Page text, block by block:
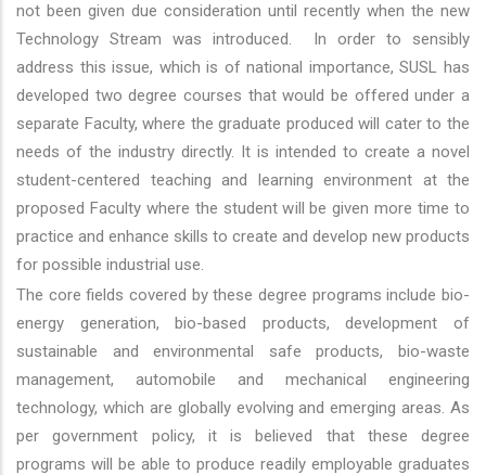
not been given due consideration until recently when the new
Technology Stream was introduced. In order to sensibly
address this issue, which is of national importance, SUSL has
developed two degree courses that would be offered under a
separate Faculty, where the graduate produced will cater to the
needs of the industry directly. It is intended to create a novel
student-centered teaching and learning environment at the
proposed Faculty where the student will be given more time to
practice and enhance skills to create and develop new products
for possible industrial use.
The core fields covered by these degree programs include bio-
energy generation, bio-based products, development of
sustainable and environmental safe products, bio-waste
management, automobile and mechanical engineering
technology, which are globally evolving and emerging areas. As
per government policy, it is believed that these degree
programs will be able to produce readily employable graduates